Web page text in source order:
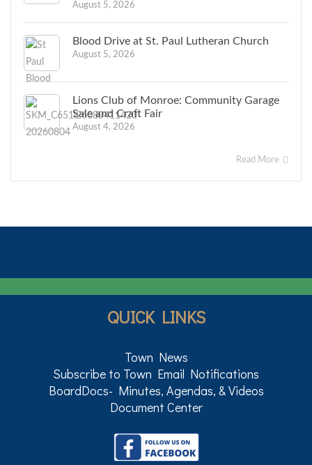
August 5, 2026
Blood Drive at St. Paul Lutheran Church
August 5, 2026
Lions Club of Monroe: Community Garage
Sale and Craft Fair
August 4, 2026
Read More
QUICK LINKS
Town News
Subscribe to Town Email Notifications
BoardDocs- Minutes, Agendas, & Videos
Document Center